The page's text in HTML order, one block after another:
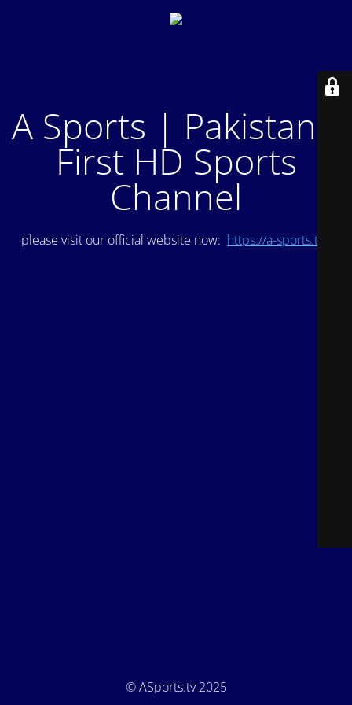
A Sports | Pakistan's
First HD Sports
Channel
please visit our official website now: https://a-sports.tv/
© ASports.tv 2025